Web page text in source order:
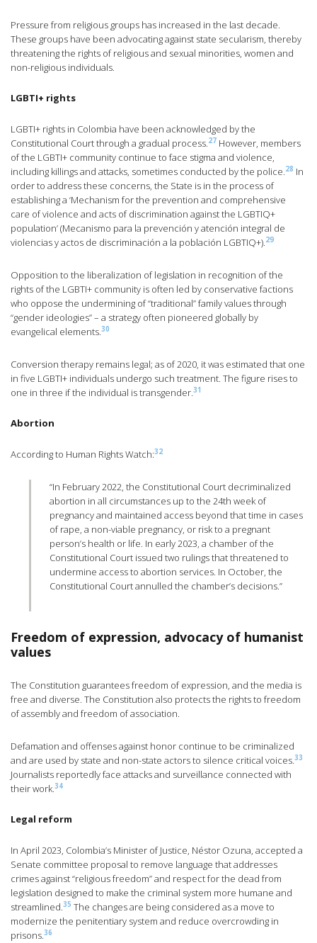
Pressure from religious groups has increased in the last decade.
These groups have been advocating against state secularism, thereby
threatening the rights of religious and sexual minorities, women and
non-religious individuals.
LGBTI+ rights
LGBTI+ rights in Colombia have been acknowledged by the
Constitutional Court through a gradual process.27 However, members
of the LGBTI+ community continue to face stigma and violence,
including killings and attacks, sometimes conducted by the police.28 In
order to address these concerns, the State is in the process of
establishing a ‘Mechanism for the prevention and comprehensive
care of violence and acts of discrimination against the LGBTIQ+
population’ (Mecanismo para la prevención y atención integral de
violencias y actos de discriminación a la población LGBTIQ+).29
Opposition to the liberalization of legislation in recognition of the
rights of the LGBTI+ community is often led by conservative factions
who oppose the undermining of “traditional” family values through
“gender ideologies” – a strategy often pioneered globally by
evangelical elements.30
Conversion therapy remains legal; as of 2020, it was estimated that one
in five LGBTI+ individuals undergo such treatment. The figure rises to
one in three if the individual is transgender.31
Abortion
According to Human Rights Watch:32
“In February 2022, the Constitutional Court decriminalized
abortion in all circumstances up to the 24th week of
pregnancy and maintained access beyond that time in cases
of rape, a non-viable pregnancy, or risk to a pregnant
person’s health or life. In early 2023, a chamber of the
Constitutional Court issued two rulings that threatened to
undermine access to abortion services. In October, the
Constitutional Court annulled the chamber’s decisions.”
Freedom of expression, advocacy of humanist
values
The Constitution guarantees freedom of expression, and the media is
free and diverse. The Constitution also protects the rights to freedom
of assembly and freedom of association.
Defamation and offenses against honor continue to be criminalized
and are used by state and non-state actors to silence critical voices.33
Journalists reportedly face attacks and surveillance connected with
their work.34
Legal reform
In April 2023, Colombia’s Minister of Justice, Néstor Ozuna, accepted a
Senate committee proposal to remove language that addresses
crimes against “religious freedom” and respect for the dead from
legislation designed to make the criminal system more humane and
streamlined.35 The changes are being considered as a move to
modernize the penitentiary system and reduce overcrowding in
prisons.36